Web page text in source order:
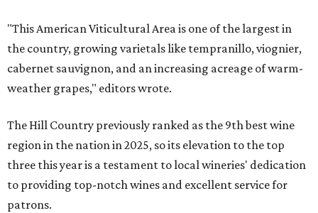
"This American Viticultural Area is one of the largest in
the country, growing varietals like tempranillo, viognier,
cabernet sauvignon, and an increasing acreage of warm-
weather grapes," editors wrote.
The Hill Country previously ranked as the 9th best wine
region in the nation in 2025, so its elevation to the top
three this year is a testament to local wineries' dedication
to providing top-notch wines and excellent service for
patrons.